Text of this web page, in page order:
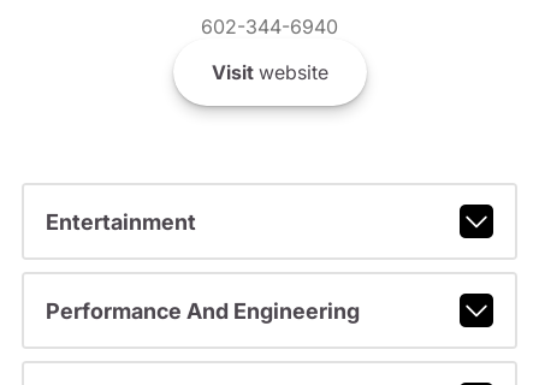
602-344-6940
Visitwebsite
Entertainment
Performance And Engineering